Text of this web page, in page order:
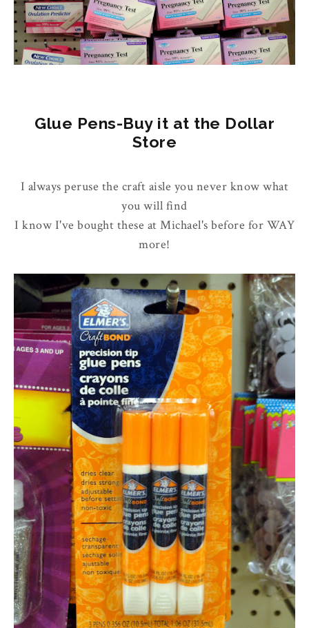
Glue Pens-Buy it at the Dollar
Store
I always peruse the craft aisle you never know what
you will find
I know I've bought these at Michael's before for WAY
more!